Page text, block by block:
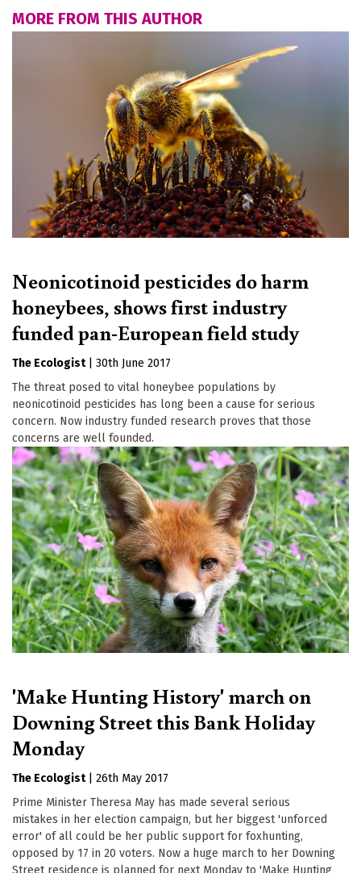
MORE FROM THIS AUTHOR
Neonicotinoid pesticides do harm
honeybees, shows first industry
funded pan-European field study
The Ecologist
30th June 2017
The threat posed to vital honeybee populations by
neonicotinoid pesticides has long been a cause for serious
concern. Now industry funded research proves that those
concerns are well founded.
'Make Hunting History' march on
Downing Street this Bank Holiday
Monday
The Ecologist
26th May 2017
Prime Minister Theresa May has made several serious
mistakes in her election campaign, but her biggest 'unforced
error' of all could be her public support for foxhunting,
opposed by 17 in 20 voters. Now a huge march to her Downing